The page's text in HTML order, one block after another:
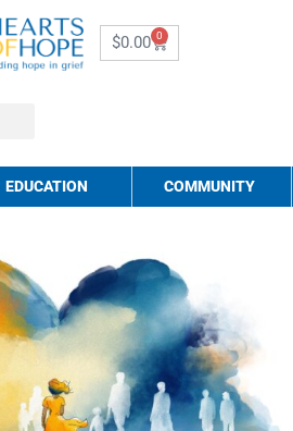
$0.00 0
EDUCATION COMMUNITY